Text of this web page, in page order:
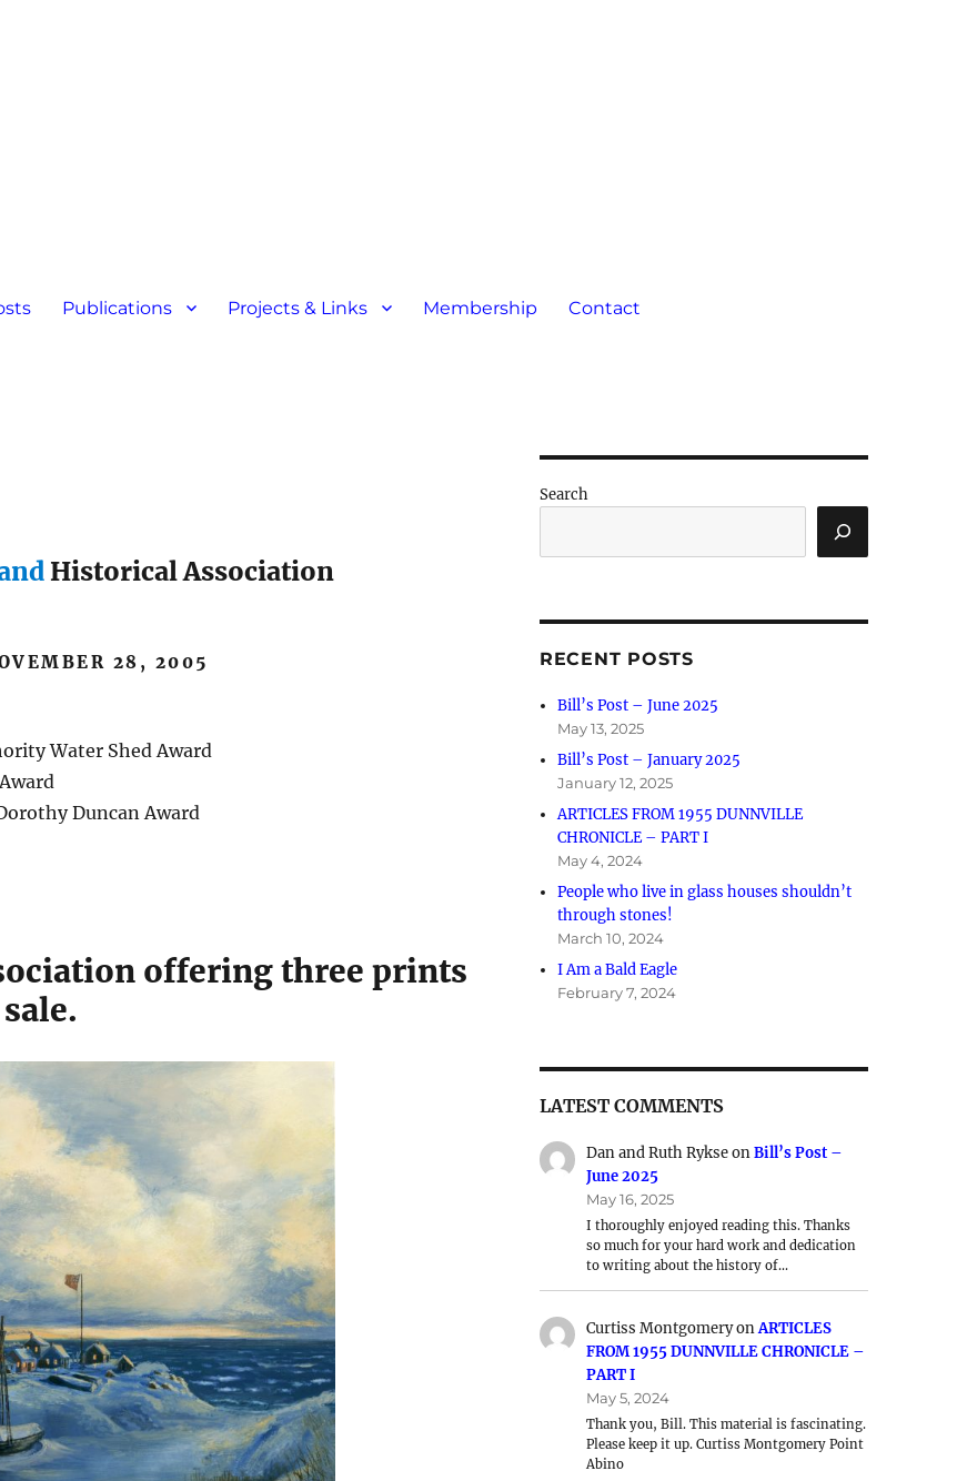
Publications Projects & Links Membership Contact
Historical Association
28, 2005
Water Shed Award
Duncan Award
offering three prints
Search
RECENT POSTS
Bill’s Post – June 2025
May 13, 2025
Bill’s Post – January 2025
January 12, 2025
ARTICLES FROM 1955 DUNNVILLE
CHRONICLE – PART I
May 4, 2024
People who live in glass houses shouldn’t
through stones!
March 10, 2024
I Am a Bald Eagle
February 7, 2024
LATEST COMMENTS
Dan and Ruth RykseonBill’s Post –
June 2025
May 16, 2025
I thoroughly enjoyed reading this. Thanks
so much for your hard work and dedication
to writing about the history of…
Curtiss MontgomeryonARTICLES
FROM 1955 DUNNVILLE CHRONICLE –
PART I
May 5, 2024
Thank you, Bill. This material is fascinating.
Please keep it up. Curtiss Montgomery Point
Abino